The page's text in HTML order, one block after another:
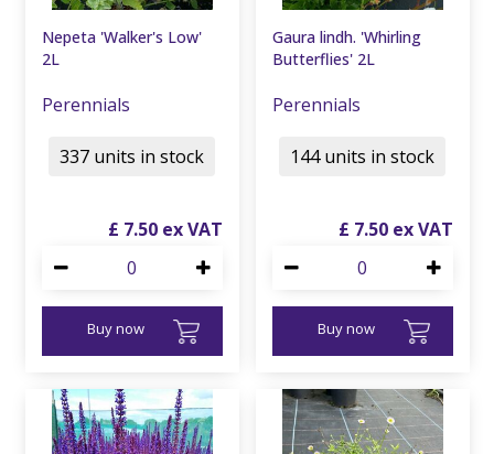
Nepeta 'Walker's Low'
2L
Perennials
£ 7.50
Buy now
337 units in stock
Gaura lindh. 'Whirling
Butterflies' 2L
Perennials
£ 7.50
Buy now
144 units in stock